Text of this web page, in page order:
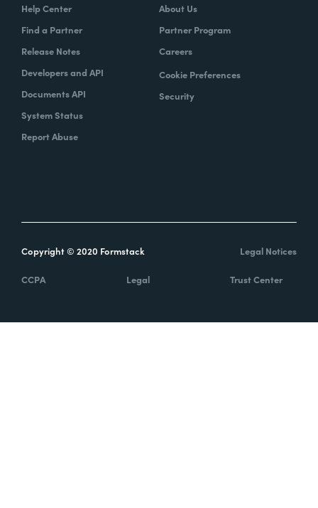
Help Center
Find a Partner
Release Notes
Developers and API
Documents API
System Status
Report Abuse
About Us
Partner Program
Careers
Cookie Preferences
Security
Copyright © 2020 Formstack Legal Notices
CCPA Legal Trust Center